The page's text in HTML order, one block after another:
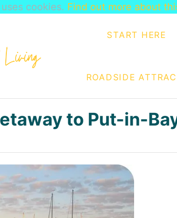
START HERE
ROADSIDE
to Put-in-
cookies. Find out more about